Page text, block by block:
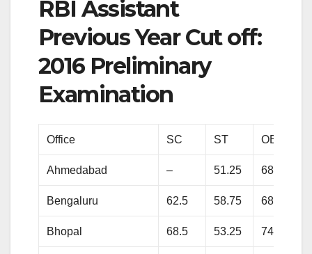
RBI Assistant
Previous Year Cut off:
2016 Preliminary
Examination
Office SC ST OBC
Ahmedabad – 51.25 68
Bengaluru 62.5 58.75 68
Bhopal 68.5 53.25 74.25